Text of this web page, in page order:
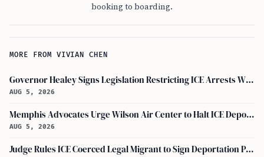
booking to boarding.
MORE FROM VIVIAN CHEN
Governor Healey Signs Legislation Restricting ICE Arrests Within Massachusetts
AUG 5, 2026
Memphis Advocates Urge Wilson Air Center to Halt ICE Deportation Flights
AUG 5, 2026
Judge Rules ICE Coerced Legal Migrant to Sign Deportation Papers